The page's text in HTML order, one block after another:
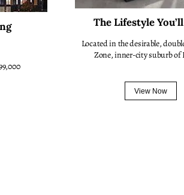
The Lifestyle
Located in the desirable,
Zone, inner-city suburb of
View Now